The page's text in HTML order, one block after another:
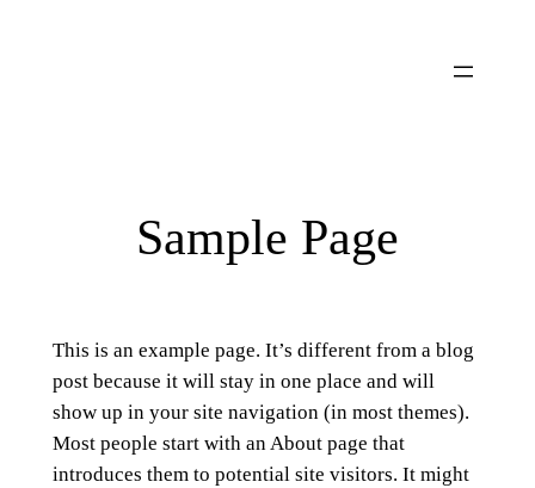
Sample Page
This is an example page. It’s different from a blog
post because it will stay in one place and will
show up in your site navigation (in most themes).
Most people start with an About page that
introduces them to potential site visitors. It might